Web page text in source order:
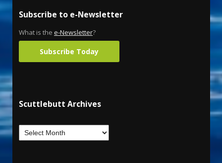
Subscribe to e-Newsletter
What is the e-Newsletter?
Subscribe Today
Scuttlebutt Archives